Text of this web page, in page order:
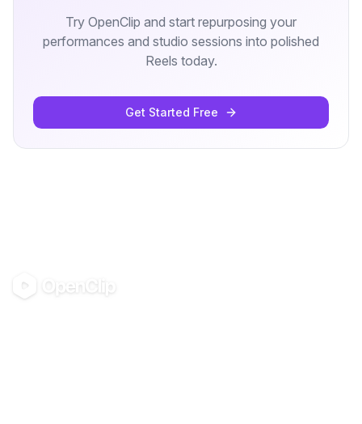
Try OpenClip and start repurposing your
performances and studio sessions into polished
Reels today.
Get Started Free
OpenClip